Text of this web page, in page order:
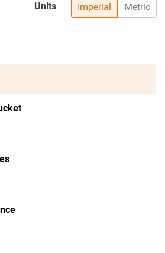
Imperial Metric
Units